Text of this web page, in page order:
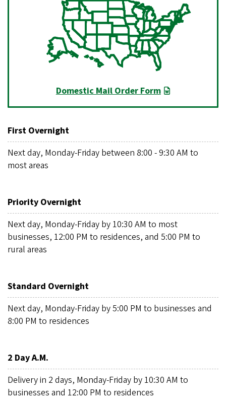
Domestic Mail Order Form
First Overnight
Next day, Monday-Friday between 8:00 - 9:30 AM to
most areas
Priority Overnight
Next day, Monday-Friday by 10:30 AM to most
businesses, 12:00 PM to residences, and 5:00 PM to
rural areas
Standard Overnight
Next day, Monday-Friday by 5:00 PM to businesses and
8:00 PM to residences
2 Day A.M.
Delivery in 2 days, Monday-Friday by 10:30 AM to
businesses and 12:00 PM to residences